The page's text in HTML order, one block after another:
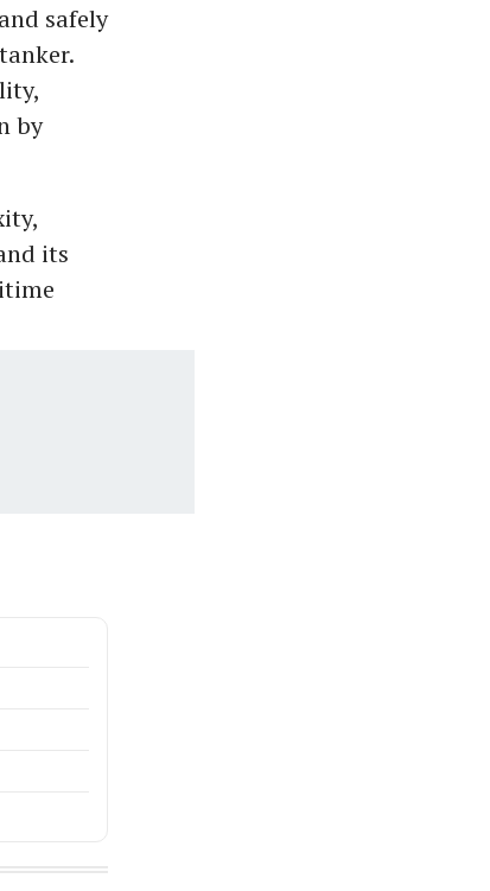
safely
by
its